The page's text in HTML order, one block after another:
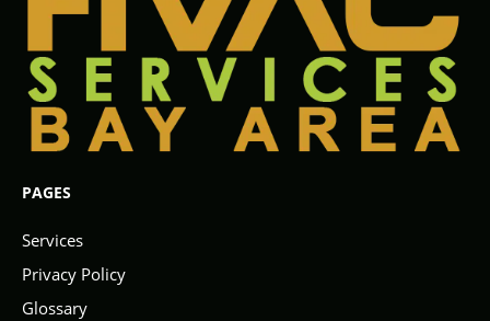
PAGES
Services
Privacy Policy
Glossary